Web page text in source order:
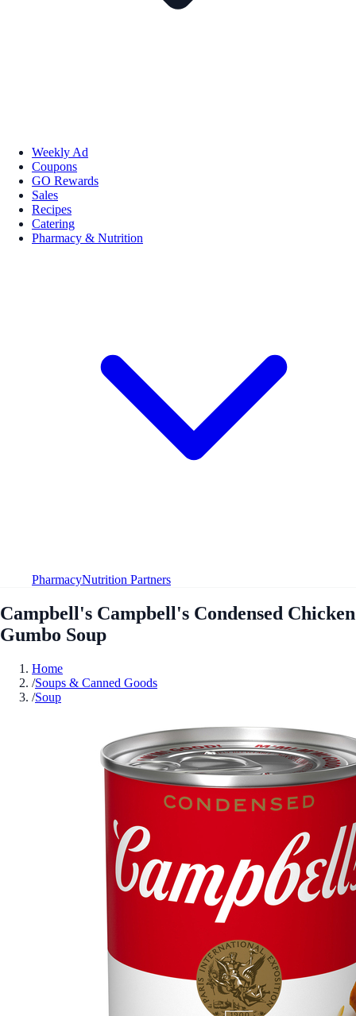
Weekly Ad
Coupons
GO Rewards
Sales
Recipes
Catering
Pharmacy & Nutrition
PharmacyNutrition Partners
Campbell's Campbell's Condensed Chicken
Gumbo Soup
Home
/Soups & Canned Goods
/Soup